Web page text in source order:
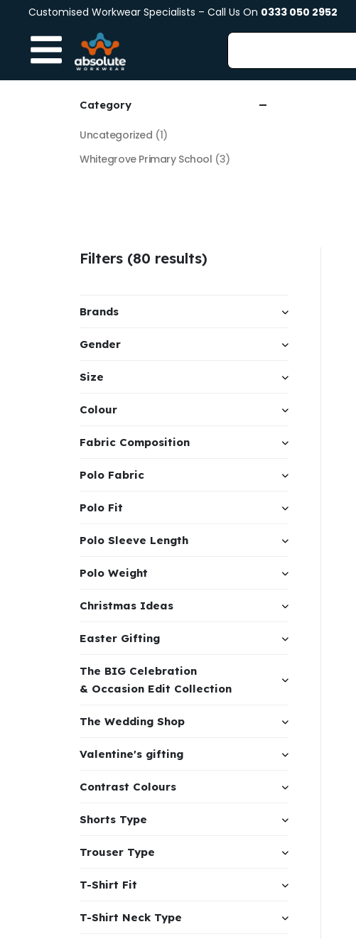
Customised Workwear Specialists – Call Us On 0333 050 2952
Filters (80 results)
Brands
Gender
Size
Colour
Fabric Composition
Polo Fabric
Polo Fit
Polo Sleeve Length
Polo Weight
Christmas Ideas
Easter Gifting
The BIG Celebration
& Occasion Edit Collection
The Wedding Shop
Valentine's gifting
Contrast Colours
Shorts Type
Trouser Type
T-Shirt Fit
T-Shirt Neck Type
Category
Uncategorized (1)
Whitegrove Primary School (3)